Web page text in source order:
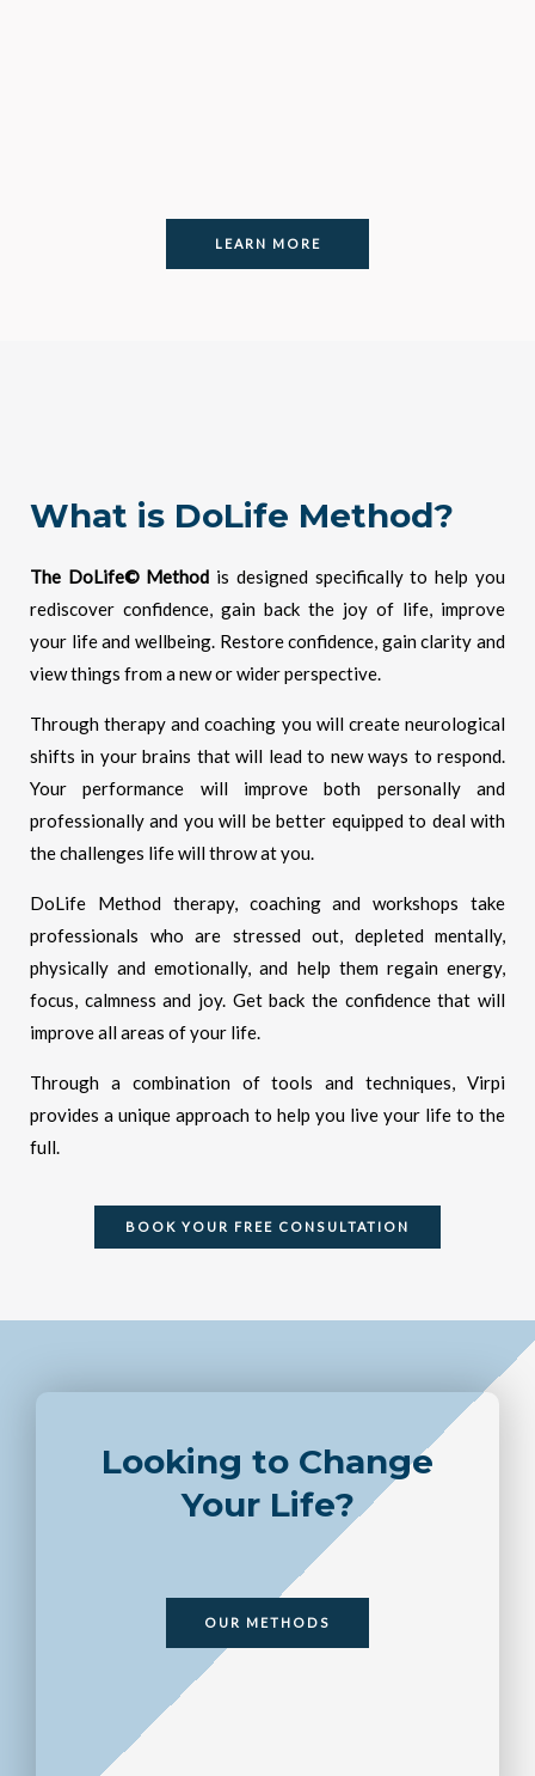
LEARN MORE
What is DoLife Method?
The DoLife© Method is designed specifically to help you
rediscover confidence, gain back the joy of life, improve
your life and wellbeing. Restore confidence, gain clarity and
view things from a new or wider perspective.
Through therapy and coaching you will create neurological
shifts in your brains that will lead to new ways to respond.
Your performance will improve both personally and
professionally and you will be better equipped to deal with
the challenges life will throw at you.
DoLife Method therapy, coaching and workshops take
professionals who are stressed out, depleted mentally,
physically and emotionally, and help them regain energy,
focus, calmness and joy. Get back the confidence that will
improve all areas of your life.
Through a combination of tools and techniques, Virpi
provides a unique approach to help you live your life to the
full.
BOOK YOUR FREE CONSULTATION
Looking to Change
Your Life?
OUR METHODS